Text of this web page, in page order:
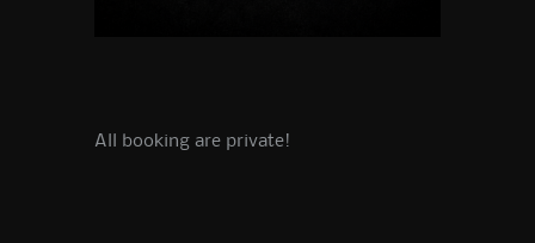
All booking are private!